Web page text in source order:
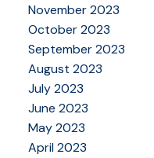
November 2023
October 2023
September 2023
August 2023
July 2023
June 2023
May 2023
April 2023